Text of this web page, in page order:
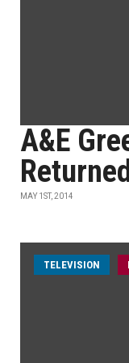
A&E
MAY 1ST, 2014
TELEVISION